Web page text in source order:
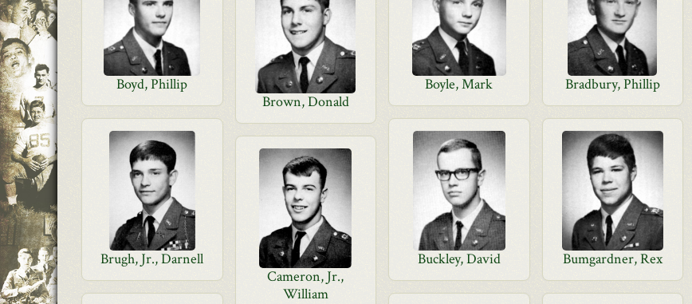
Boyd, Phillip Boyle, Mark Bradbury, Phillip
Brown, Donald
Brugh, Jr., Darnell Buckley, David Bumgardner, Rex
Cameron, Jr.,
William